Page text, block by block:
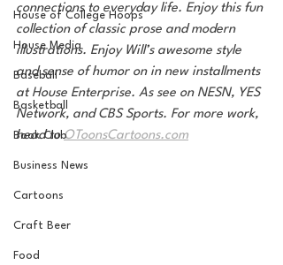
House of College Hoops
House Media
Baseball
Basketball
Book Club
Business News
Cartoons
Craft Beer
Food
connections to everyday life. Enjoy this fun
collection of classic prose and modern
illustrations. Enjoy Will’s awesome style
and sense of humor on in new installments
at House Enterprise. As see on NESN, YES
Network, and CBS Sports. For more work,
head to OToonsCartoons.com